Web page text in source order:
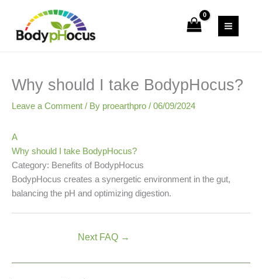
content
Why should I take BodypHocus?
Leave a Comment / By proearthpro / 06/09/2024
A
Why should I take BodypHocus?
Category: Benefits of BodypHocus
BodypHocus creates a synergetic environment in the gut,
balancing the pH and optimizing digestion.
Next FAQ →